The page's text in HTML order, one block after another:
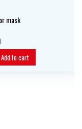
mask
Add to cart